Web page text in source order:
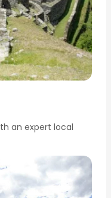
an expert local